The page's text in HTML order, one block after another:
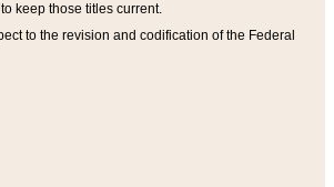
keep those titles current.
to the revision and codification of the Federal